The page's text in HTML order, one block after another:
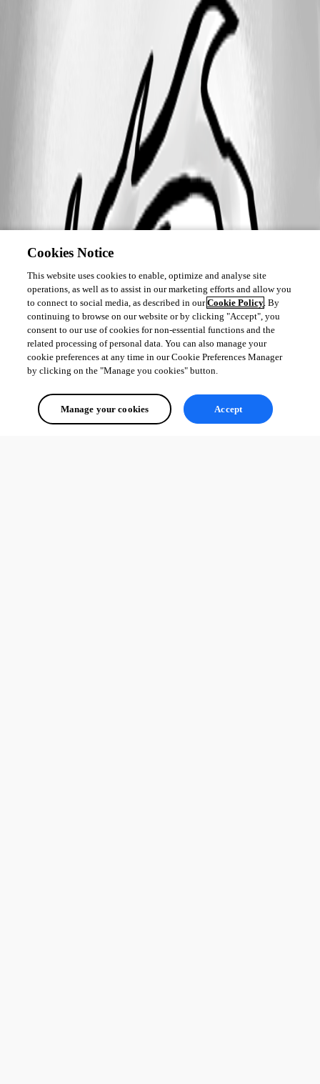
Cookies Notice
This website uses cookies to enable, optimize and analyse site
operations, as well as to assist in our marketing efforts and allow you
to connect to social media, as described in ourCookie Policy. By
continuing to browse on our website or by clicking "Accept", you
consent to our use of cookies for non-essential functions and the
related processing of personal data. You can also manage your
cookie preferences at any time in our Cookie Preferences Manager
by clicking on the "Manage you cookies" button.
Manage your cookies Accept